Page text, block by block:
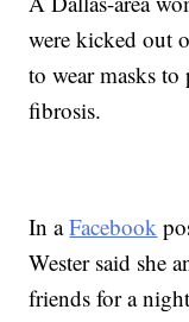
were kicked out
to wear masks
fibrosis.
In aFacebook
Wester said she
friends for a